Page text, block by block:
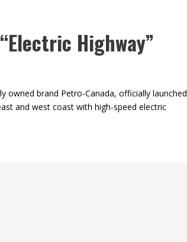
Highway”
owned brand Petro-Canada, officially launched
and west coast with high-speed electric